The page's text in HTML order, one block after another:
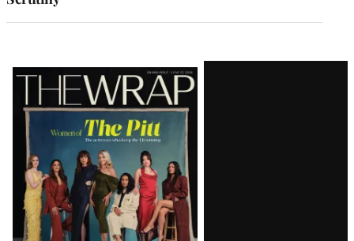
Latest
Magazine
Issue